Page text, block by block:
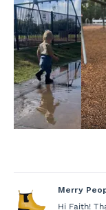
Merry
Hi Faith!